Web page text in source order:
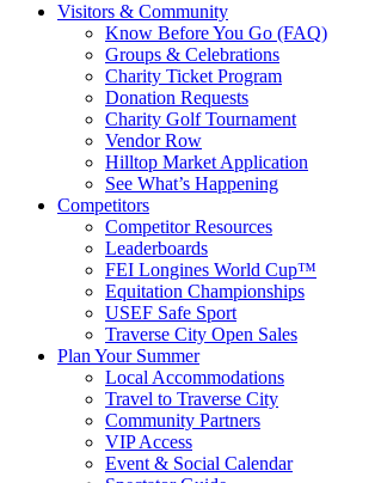
Visitors & Community
Know Before You Go (FAQ)
Groups & Celebrations
Charity Ticket Program
Donation Requests
Charity Golf Tournament
Vendor Row
Hilltop Market Application
See What’s Happening
Competitors
Competitor Resources
Leaderboards
FEI Longines World Cup™
Equitation Championships
USEF Safe Sport
Traverse City Open Sales
Plan Your Summer
Local Accommodations
Travel to Traverse City
Community Partners
VIP Access
Event & Social Calendar